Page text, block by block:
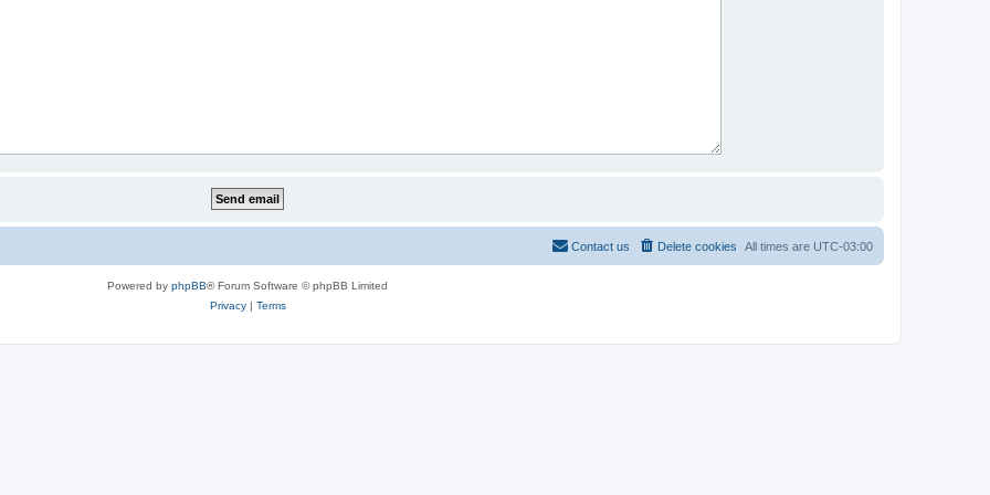
All times are UTC-03:00
Delete cookies
Contact us
Powered by phpBB® Forum Software © phpBB Limited
Privacy| Terms